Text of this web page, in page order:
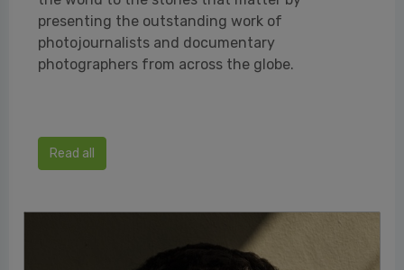
presenting the outstanding work of
photojournalists and documentary
photographers from across the globe.
Read all